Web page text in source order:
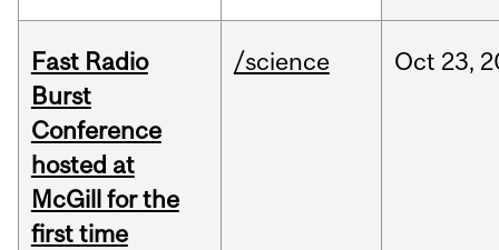
Fast Radio
Burst
Conference
hosted at
McGill for the
first time
/science Oct 23,